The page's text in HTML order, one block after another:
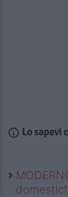
Lo sapevi